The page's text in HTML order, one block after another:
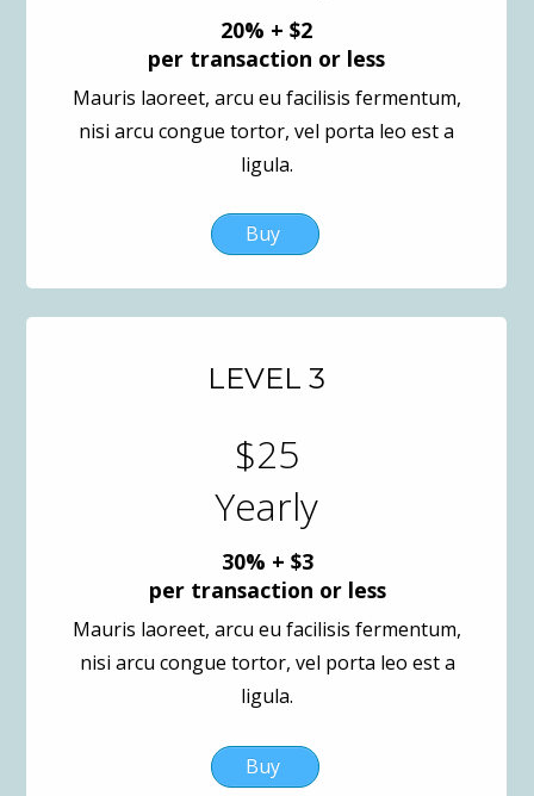
20% + $2
per transaction or less
Mauris laoreet, arcu eu facilisis fermentum,
nisi arcu congue tortor, vel porta leo est a
ligula.
Buy
LEVEL 3
$25
Yearly
30% + $3
per transaction or less
Mauris laoreet, arcu eu facilisis fermentum,
nisi arcu congue tortor, vel porta leo est a
ligula.
Buy